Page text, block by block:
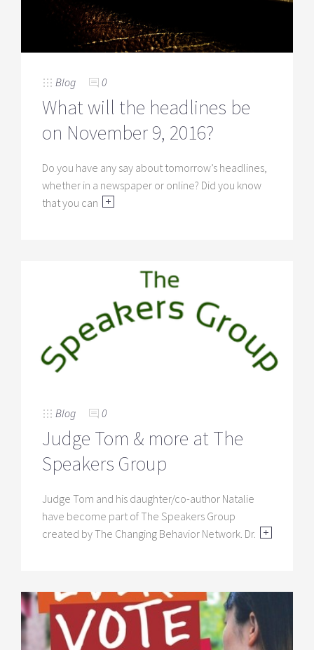
Blog 0
What will the headlines be
on November 9, 2016?
Do you have any say about tomorrow’s headlines,
whether in a newspaper or online? Did you know
that you can
Blog 0
Judge Tom & more at The
Speakers Group
Judge Tom and his daughter/co-author Natalie
have become part of The Speakers Group
created by The Changing Behavior Network. Dr.